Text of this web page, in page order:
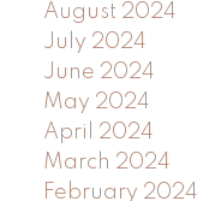
August 2024
July 2024
June 2024
May 2024
April 2024
March 2024
February 2024